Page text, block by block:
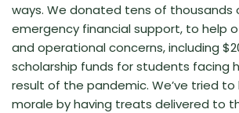
ways. We donated tens of thousands
emergency financial support, to help
and operational concerns, including
scholarship funds for students facing
result of the pandemic. We’ve tried
morale by having treats delivered to